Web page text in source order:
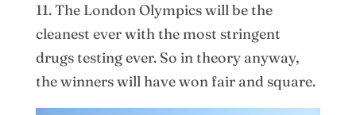
11. The London Olympics will be the
cleanest ever with the most stringent
drugs testing ever. So in theory anyway,
the winners will have won fair and square.